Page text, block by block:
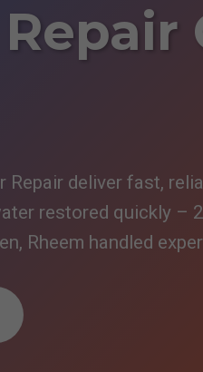
Repair deliver fast,
restored quickly –
Rheem handled